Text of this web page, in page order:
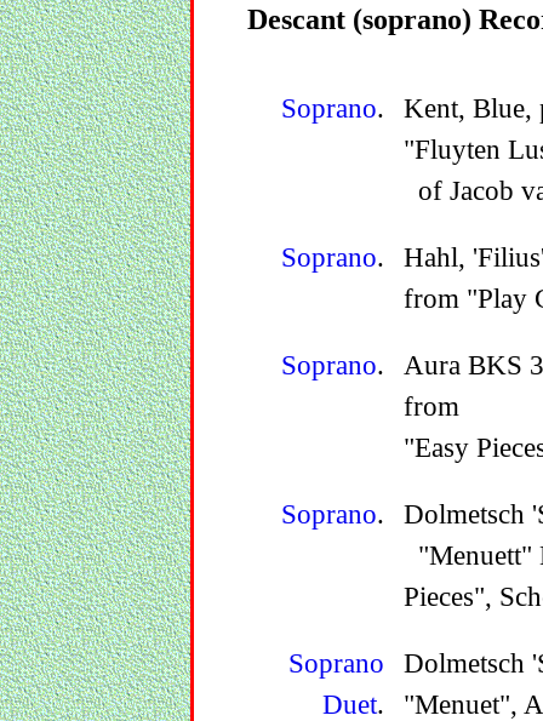
Descant (soprano)
Soprano.
Kent, Blue,
"Fluyten
of Jacob
Soprano.
Hahl,
from "Play
Soprano.
Aura BKS
from
"Easy
Soprano.
Dolmetsch
"Menuett"
Pieces",
Soprano
Duet.
Dolmetsch
"Menuet",